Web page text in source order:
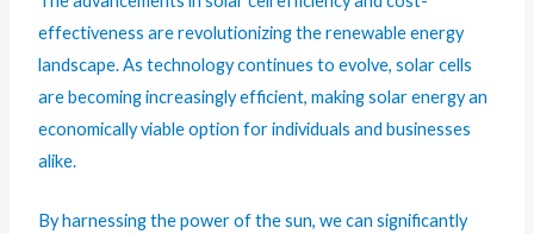
effectiveness are revolutionizing the renewable energy
landscape. As technology continues to evolve, solar cells
are becoming increasingly efficient, making solar energy an
economically viable option for individuals and businesses
alike.
By harnessing the power of the sun, we can significantly